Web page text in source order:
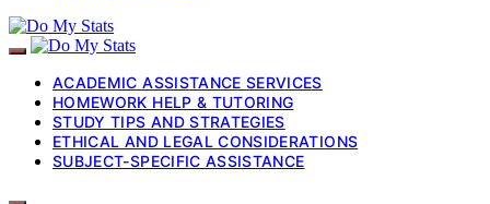
ACADEMIC ASSISTANCE SERVICES
HOMEWORK HELP & TUTORING
STUDY TIPS AND STRATEGIES
ETHICAL AND LEGAL CONSIDERATIONS
SUBJECT-SPECIFIC ASSISTANCE